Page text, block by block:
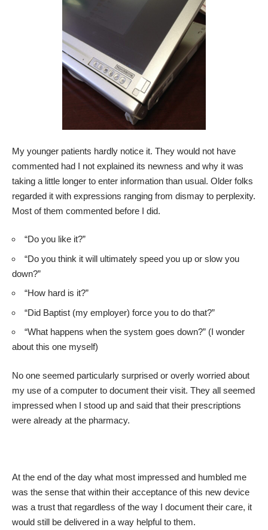
My younger patients hardly notice it. They would not have
commented had I not explained its newness and why it was
taking a little longer to enter information than usual. Older folks
regarded it with expressions ranging from dismay to perplexity.
Most of them commented before I did.
“Do you like it?”
“Do you think it will ultimately speed you up or slow you
down?”
“How hard is it?”
“Did Baptist (my employer) force you to do that?”
“What happens when the system goes down?” (I wonder
about this one myself)
No one seemed particularly surprised or overly worried about
my use of a computer to document their visit. They all seemed
impressed when I stood up and said that their prescriptions
were already at the pharmacy.
At the end of the day what most impressed and humbled me
was the sense that within their acceptance of this new device
was a trust that regardless of the way I document their care, it
would still be delivered in a way helpful to them.